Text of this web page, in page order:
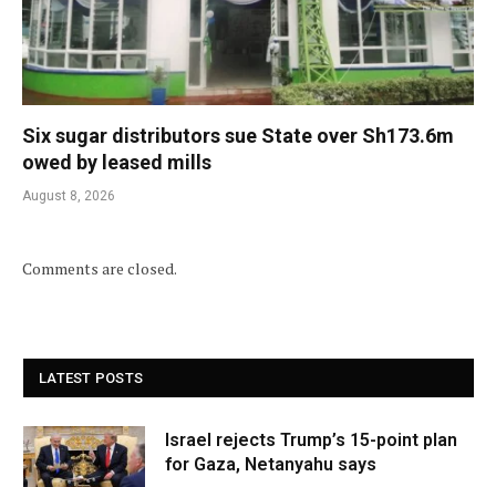
Six sugar distributors sue State over Sh173.6m
owed by leased mills
August 8, 2026
Comments are closed.
LATEST POSTS
Israel rejects Trump’s 15-point plan
for Gaza, Netanyahu says